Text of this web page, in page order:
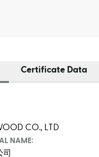
Certificate Data
CO., LTD
NAME: